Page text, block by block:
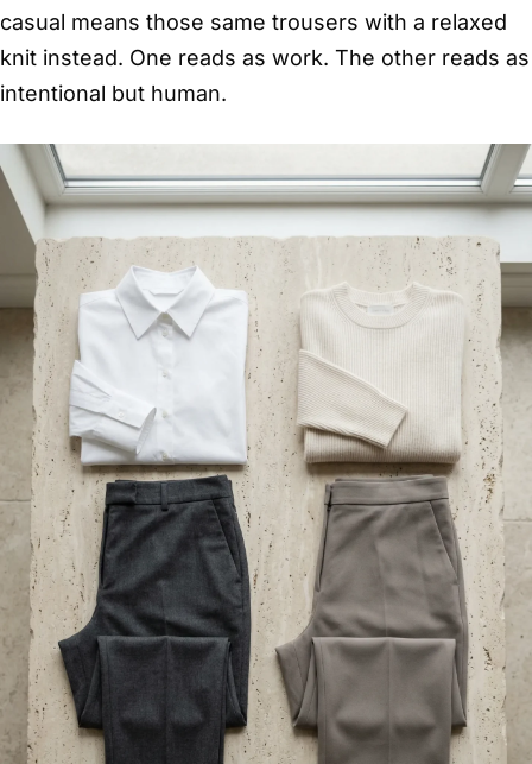
casual means those same trousers with a relaxed
knit instead. One reads as work. The other reads as
intentional but human.